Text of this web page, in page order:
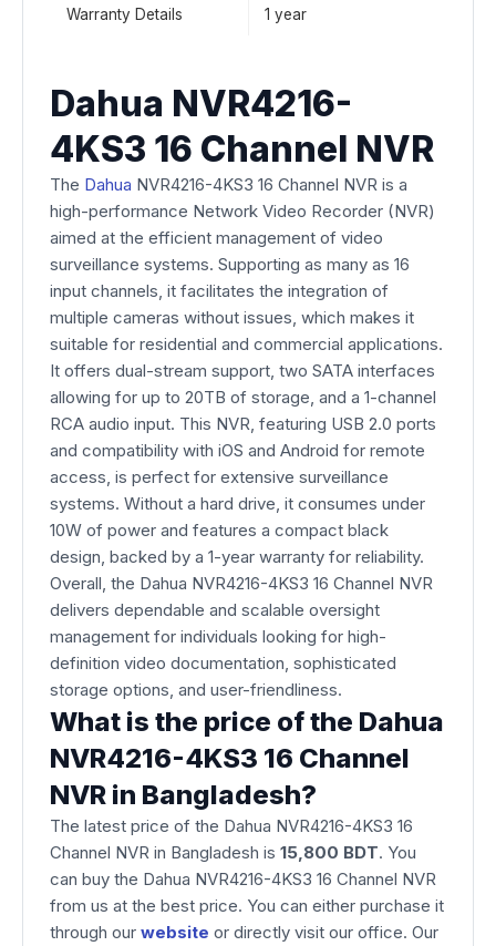
Warranty Details 1 year
Dahua NVR4216-
4KS3 16 Channel NVR
The Dahua NVR4216-4KS3 16 Channel NVR is a
high-performance Network Video Recorder (NVR)
aimed at the efficient management of video
surveillance systems. Supporting as many as 16
input channels, it facilitates the integration of
multiple cameras without issues, which makes it
suitable for residential and commercial applications.
It offers dual-stream support, two SATA interfaces
allowing for up to 20TB of storage, and a 1-channel
RCA audio input. This NVR, featuring USB 2.0 ports
and compatibility with iOS and Android for remote
access, is perfect for extensive surveillance
systems. Without a hard drive, it consumes under
10W of power and features a compact black
design, backed by a 1-year warranty for reliability.
Overall, the Dahua NVR4216-4KS3 16 Channel NVR
delivers dependable and scalable oversight
management for individuals looking for high-
definition video documentation, sophisticated
storage options, and user-friendliness.
What is the price of the Dahua
NVR4216-4KS3 16 Channel
NVR in Bangladesh?
The latest price of the Dahua NVR4216-4KS3 16
Channel NVR in Bangladesh is 15,800 BDT. You
can buy the Dahua NVR4216-4KS3 16 Channel NVR
from us at the best price. You can either purchase it
through our website or directly visit our office. Our